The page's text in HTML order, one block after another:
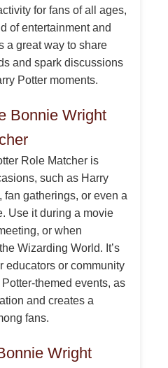
for fans of all ages,
of entertainment and
a great way to share
and spark discussions
Potter moments.
Bonnie Wright
Role Matcher is
such as Harry
fan gatherings, or even a
Use it during a movie
or when
Wizarding World. It’s
educators or community
themed events, as
and creates a
fans.
Wright